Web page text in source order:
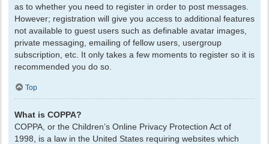
as to whether you need to register in order to post messages.
However; registration will give you access to additional features
not available to guest users such as definable avatar images,
private messaging, emailing of fellow users, usergroup
subscription, etc. It only takes a few moments to register so it is
recommended you do so.
Top
What is COPPA?
COPPA, or the Children’s Online Privacy Protection Act of
1998, is a law in the United States requiring websites which